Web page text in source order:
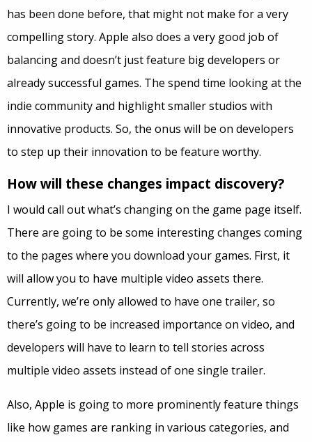
has been done before, that might not make for a very
compelling story. Apple also does a very good job of
balancing and doesn’t just feature big developers or
already successful games. The spend time looking at the
indie community and highlight smaller studios with
innovative products. So, the onus will be on developers
to step up their innovation to be feature worthy.
How will these changes impact discovery?
I would call out what’s changing on the game page itself.
There are going to be some interesting changes coming
to the pages where you download your games. First, it
will allow you to have multiple video assets there.
Currently, we’re only allowed to have one trailer, so
there’s going to be increased importance on video, and
developers will have to learn to tell stories across
multiple video assets instead of one single trailer.
Also, Apple is going to more prominently feature things
like how games are ranking in various categories, and